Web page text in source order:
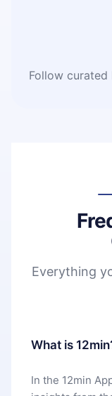
Follow
Everything
What is
In the 12min